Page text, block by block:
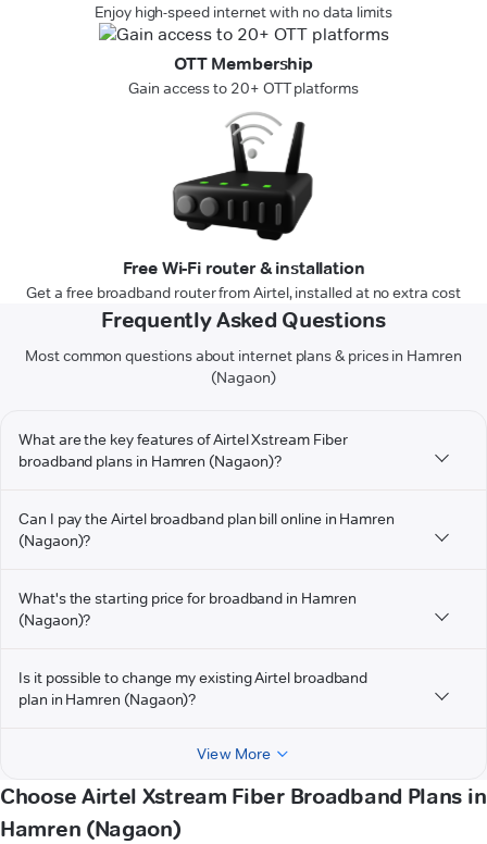
Enjoy high-speed internet with no data limits
OTT Membership
Gain access to 20+ OTT platforms
Free Wi-Fi router & installation
Get a free broadband router from Airtel, installed at no extra cost
Frequently Asked Questions
Most common questions about internet plans & prices in Hamren
(Nagaon)
What are the key features of Airtel Xstream Fiber
broadband plans in Hamren (Nagaon)?
Can I pay the Airtel broadband plan bill online in Hamren
(Nagaon)?
What's the starting price for broadband in Hamren
(Nagaon)?
Is it possible to change my existing Airtel broadband
plan in Hamren (Nagaon)?
View More
Choose Airtel Xstream Fiber Broadband Plans in
Hamren (Nagaon)